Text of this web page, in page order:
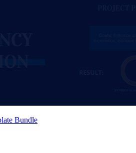
Bundle